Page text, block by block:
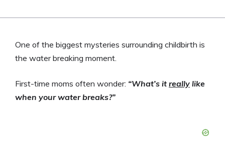
One of the biggest mysteries surrounding childbirth is
the water breaking moment.
First-time moms often wonder: “What’s it really like
when your water breaks?”